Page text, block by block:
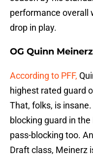
performance overall
drop in play.
OG Quinn Meinerz
According to PFF,
highest rated guard
That, folks, is
blocking guard in
pass-blocking too.
Draft class, Meinerz